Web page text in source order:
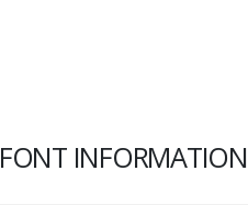
FONT INFORMATION